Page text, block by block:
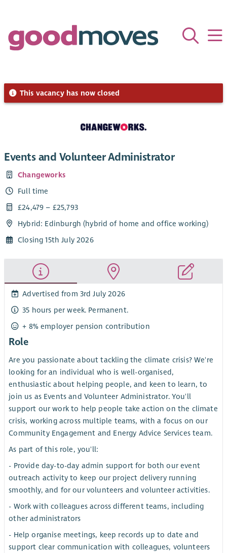
This vacancy has now closed
Events and Volunteer Administrator
Changeworks
Full time
£24,479 – £25,793
Hybrid: Edinburgh (hybrid of home and office working)
Closing 15th July 2026
Advertised from 3rd July 2026
35 hours per week. Permanent.
+ 8% employer pension contribution
Role
Are you passionate about tackling the climate crisis? We're
looking for an individual who is well-organised,
enthusiastic about helping people, and keen to learn, to
join us as Events and Volunteer Administrator. You'll
support our work to help people take action on the climate
crisis, working across multiple teams, with a focus on our
Community Engagement and Energy Advice Services team.
As part of this role, you'll:
- Provide day-to-day admin support for both our event
outreach activity to keep our project delivery running
smoothly, and for our volunteers and volunteer activities.
- Work with colleagues across different teams, including
other administrators
- Help organise meetings, keep records up to date and
support clear communication with colleagues, volunteers